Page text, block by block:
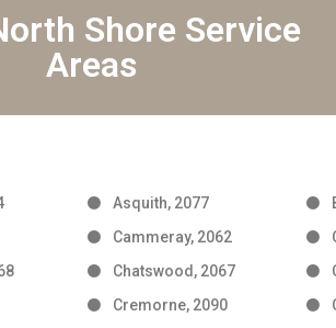
Shore Service
Areas
Asquith, 2077
Cammeray, 2062
Chatswood, 2067
Cremorne, 2090